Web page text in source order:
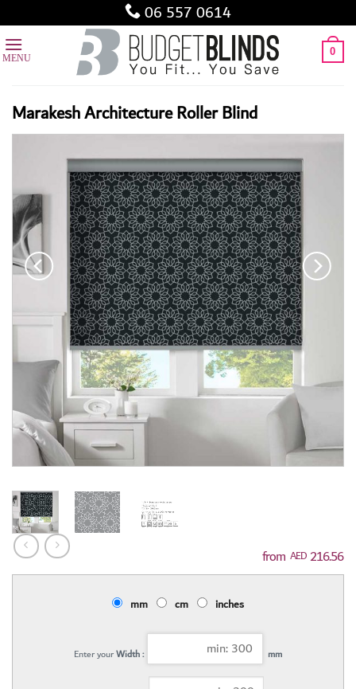
to
content
06 557 0614
0
Marakesh Architecture Roller Blind
AED216.56
mm cm inches
Enter yourWidth : mm